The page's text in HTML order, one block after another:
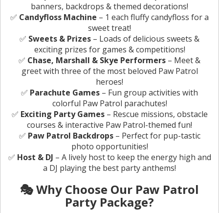
banners, backdrops & themed decorations!
✅ Candyfloss Machine – 1 each fluffy candyfloss for a
sweet treat!
✅ Sweets & Prizes – Loads of delicious sweets &
exciting prizes for games & competitions!
✅ Chase, Marshall & Skye Performers – Meet &
greet with three of the most beloved Paw Patrol
heroes!
✅ Parachute Games – Fun group activities with
colorful Paw Patrol parachutes!
✅ Exciting Party Games– Rescue missions, obstacle
courses & interactive Paw Patrol-themed fun!
✅ Paw Patrol Backdrops– Perfect for pup-tastic
photo opportunities!
✅ Host & DJ – A lively host to keep the energy high and
a DJ playing the best party anthems!
🎭 Why Choose Our Paw Patrol
Party Package?